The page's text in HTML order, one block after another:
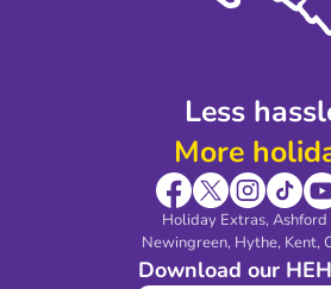
Less
More
Holiday Extras, Ashford
Newingreen, Hythe, Kent,
Download our